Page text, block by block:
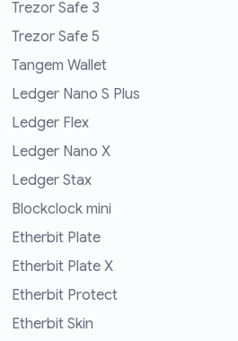
Trezor Safe 3
Trezor Safe 5
Tangem Wallet
Ledger Nano S Plus
Ledger Flex
Ledger Nano X
Ledger Stax
Blockclock mini
Etherbit Plate
Etherbit Plate X
Etherbit Protect
Etherbit Skin